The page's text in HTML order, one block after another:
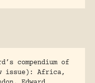
compendium of
issue): Africa,